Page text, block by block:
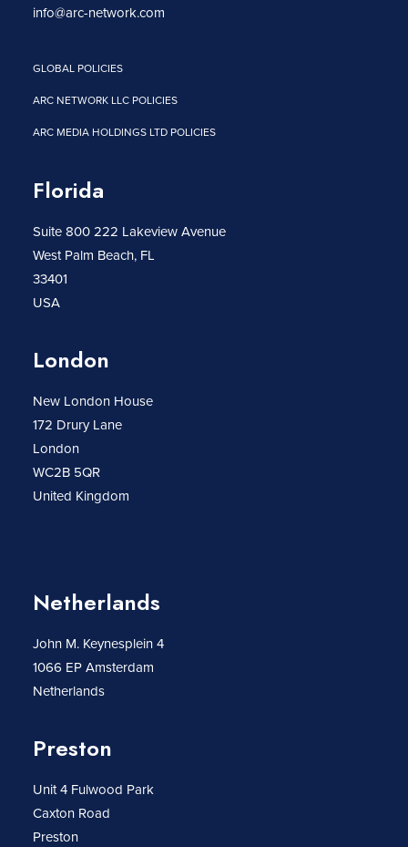
info@arc-network.com
GLOBAL POLICIES
ARC NETWORK LLC POLICIES
ARC MEDIA HOLDINGS LTD POLICIES
Florida
Suite 800 222 Lakeview Avenue
West Palm Beach, FL
33401
USA
London
New London House
172 Drury Lane
London
WC2B 5QR
United Kingdom
Netherlands
John M. Keynesplein 4
1066 EP Amsterdam
Netherlands
Preston
Unit 4 Fulwood Park
Caxton Road
Preston